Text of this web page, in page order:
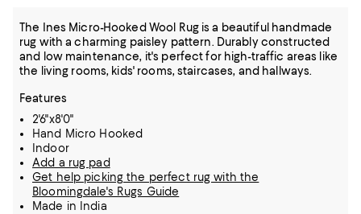
The Ines Micro-Hooked Wool Rug is a beautiful handmade
rug with a charming paisley pattern. Durably constructed
and low maintenance, it's perfect for high-traffic areas like
the living rooms, kids' rooms, staircases, and hallways.
Features
2'6"x8'0"
Hand Micro Hooked
Indoor
Add a rug pad
Get help picking the perfect rug with the
Bloomingdale's Rugs Guide
Made in India